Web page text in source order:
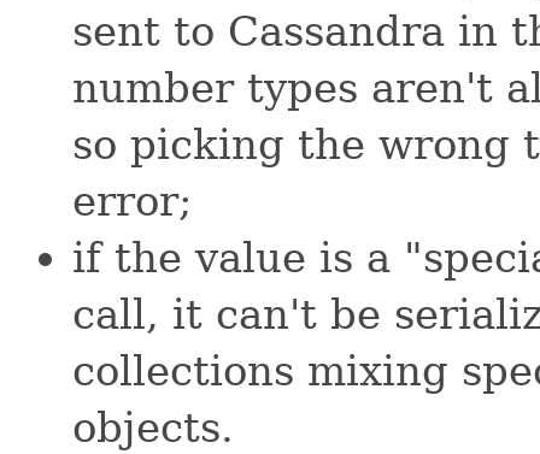
sent to Cassandra in
number types aren't
so picking the wrong
error;
if the value is a
call, it can't be
collections mixing
objects.